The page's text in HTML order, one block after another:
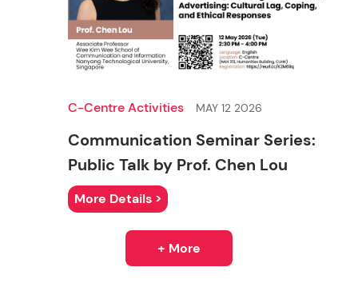
C-Centre Activities MAY 12 2026
Communication Seminar Series:
Public Talk by Prof. Chen Lou
More Details >
+ More